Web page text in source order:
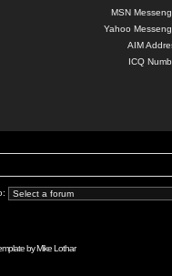
MSN
Yahoo
AIM
ICQ
byMike Lothar